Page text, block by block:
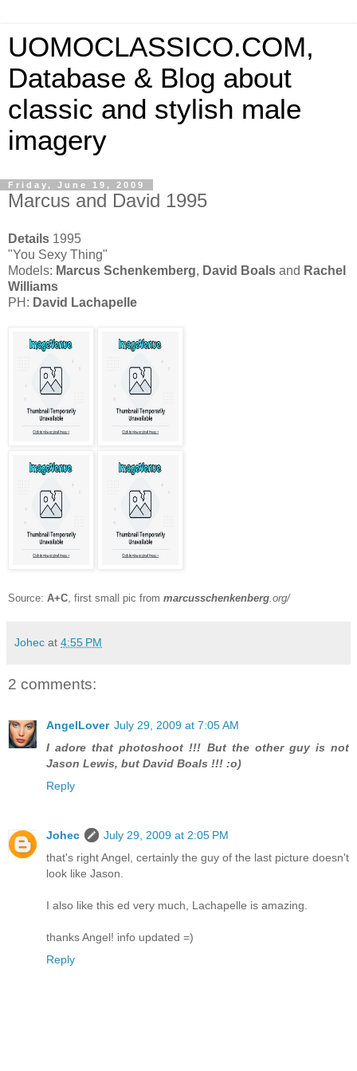
UOMOCLASSICO.COM,
Database & Blog about
classic and stylish male
imagery
Friday, June 19, 2009
Marcus and David 1995
Details 1995
"You Sexy Thing"
Models: Marcus Schenkemberg, David Boals and Rachel
Williams
PH: David Lachapelle
Source: A+C , first small pic from marcusschenkenberg .org/
Johec at 4:55 PM
2 comments:
AngelLover July 29, 2009 at 7:05 AM
I adore that photoshoot !!! But the other guy is not
Jason Lewis, but David Boals !!! :o)
Reply
Johec
July 29, 2009 at 2:05 PM
that's right Angel, certainly the guy of the last picture doesn't
look like Jason.
I also like this ed very much, Lachapelle is amazing.
thanks Angel! info updated =)
Reply